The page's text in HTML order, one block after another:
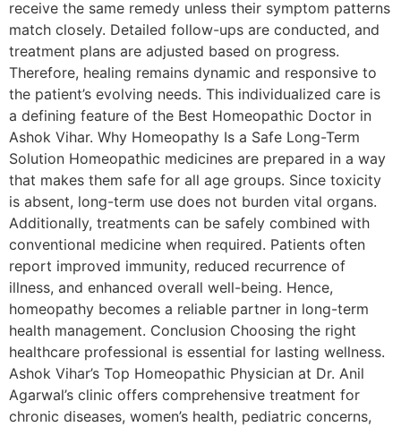
receive the same remedy unless their symptom patterns
match closely. Detailed follow-ups are conducted, and
treatment plans are adjusted based on progress.
Therefore, healing remains dynamic and responsive to
the patient’s evolving needs. This individualized care is
a defining feature of the Best Homeopathic Doctor in
Ashok Vihar. Why Homeopathy Is a Safe Long-Term
Solution Homeopathic medicines are prepared in a way
that makes them safe for all age groups. Since toxicity
is absent, long-term use does not burden vital organs.
Additionally, treatments can be safely combined with
conventional medicine when required. Patients often
report improved immunity, reduced recurrence of
illness, and enhanced overall well-being. Hence,
homeopathy becomes a reliable partner in long-term
health management. Conclusion Choosing the right
healthcare professional is essential for lasting wellness.
Ashok Vihar’s Top Homeopathic Physician at Dr. Anil
Agarwal’s clinic offers comprehensive treatment for
chronic diseases, women’s health, pediatric concerns,